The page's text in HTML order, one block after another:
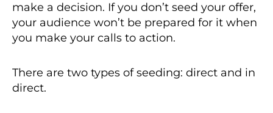
make a decision. If you don’t seed your offer,
your audience won’t be prepared for it when
you make your calls to action.
There are two types of seeding: direct and in
direct.